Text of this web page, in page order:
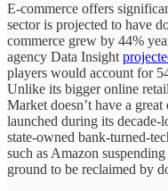
E-commerce offers
sector is projected to have
commerce grew by 44%
agency Data Insight
players would account for
Unlike its bigger online
Market doesn’t have a
launched during its decade-
state-owned bank-turned-
such as Amazon
ground to be reclaimed by